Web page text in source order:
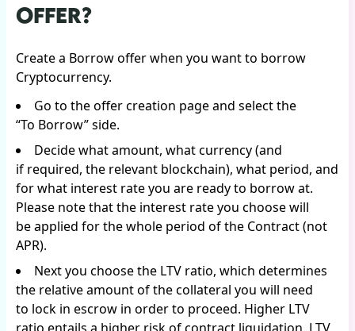
OFFER?
Create a Borrow offer when you want to borrow
Cryptocurrency.
Go to the offer creation page and select the
“To Borrow” side.
Decide what amount, what currency (and
if required, the relevant blockchain), what period, and
for what interest rate you are ready to borrow at.
Please note that the interest rate you choose will
be applied for the whole period of the Contract (not
APR).
Next you choose the LTV ratio, which determines
the relative amount of the collateral you will need
to lock in escrow in order to proceed. Higher LTV